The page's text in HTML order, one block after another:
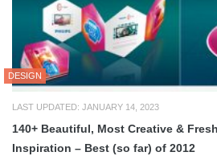
DESIGN
LAST UPDATED: JANUARY 14, 2023
140+ Beautiful, Most Creative &
Inspiration – Best (so far) of 2012